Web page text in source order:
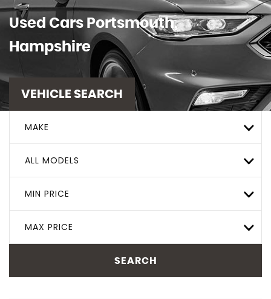
Used Cars Portsmouth,
Hampshire
VEHICLE SEARCH
MAKE
ALL MODELS
MIN PRICE
MAX PRICE
SEARCH